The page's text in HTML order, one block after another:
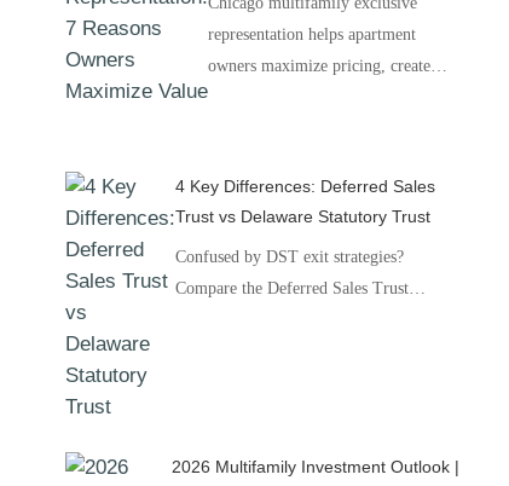
representation helps apartment
owners maximize pricing, create…
4 Key Differences: Deferred Sales
Trust vs Delaware Statutory Trust
Confused by DST exit strategies?
Compare the Deferred Sales Trust…
2026 Multifamily Investment Outlook |